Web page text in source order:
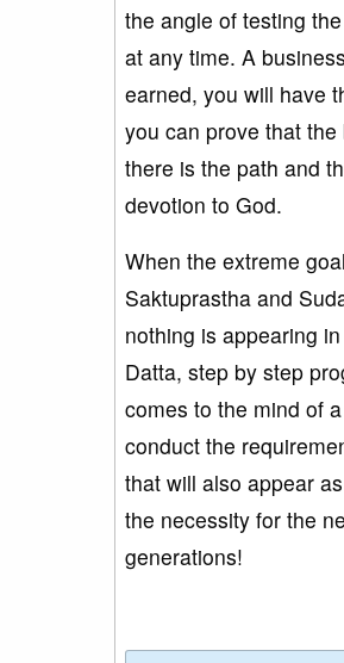
the angle of testing
at any time. A
earned, you will have
you can prove that
there is the path and
devotion to God.
When the extreme
Saktuprastha and
nothing is appearing
Datta, step by step
comes to the mind of
conduct the
that will also appear
the necessity for the
generations!